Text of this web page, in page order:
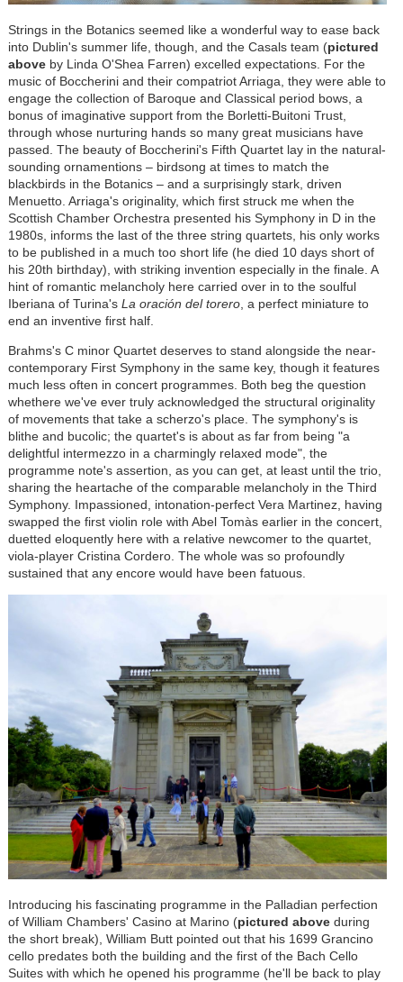
Strings in the Botanics seemed like a wonderful way to ease back
into Dublin's summer life, though, and the Casals team (pictured
aboveby Linda O'Shea Farren) excelled expectations. For the
music of Boccherini and their compatriot Arriaga, they were able to
engage the collection of Baroque and Classical period bows, a
bonus of imaginative support from the Borletti-Buitoni Trust,
through whose nurturing hands so many great musicians have
passed. The beauty of Boccherini's Fifth Quartet lay in the natural-
sounding ornamentions – birdsong at times to match the
blackbirds in the Botanics – and a surprisingly stark, driven
Menuetto. Arriaga's originality, which first struck me when the
Scottish Chamber Orchestra presented his Symphony in D in the
1980s, informs the last of the three string quartets, his only works
to be published in a much too short life (he died 10 days short of
his 20th birthday), with striking invention especially in the finale. A
hint of romantic melancholy here carried over in to the soulful
Iberiana of Turina's La oración del torero, a perfect miniature to
end an inventive first half.
Brahms's C minor Quartet deserves to stand alongside the near-
contemporary First Symphony in the same key, though it features
much less often in concert programmes. Both beg the question
whethere we've ever truly acknowledged the structural originality
of movements that take a scherzo's place. The symphony's is
blithe and bucolic; the quartet's is about as far from being "a
delightful intermezzo in a charmingly relaxed mode", the
programme note's assertion, as you can get, at least until the trio,
sharing the heartache of the comparable melancholy in the Third
Symphony. Impassioned, intonation-perfect Vera Martinez, having
swapped the first violin role with Abel Tomàs earlier in the concert,
duetted eloquently here with a relative newcomer to the quartet,
viola-player Cristina Cordero. The whole was so profoundly
sustained that any encore would have been fatuous.
Introducing his fascinating programme in the Palladian perfection
of William Chambers' Casino at Marino (pictured aboveduring
the short break), William Butt pointed out that his 1699 Grancino
cello predates both the building and the first of the Bach Cello
Suites with which he opened his programme (he'll be back to play